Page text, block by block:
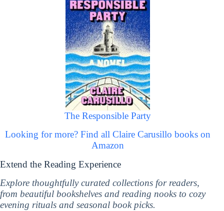
The Responsible Party
Looking for more? Find all Claire Carusillo books on
Amazon
Extend the Reading Experience
Explore thoughtfully curated collections for readers,
from beautiful bookshelves and reading nooks to cozy
evening rituals and seasonal book picks.